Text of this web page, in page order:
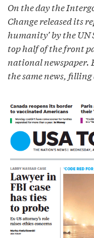
On the day the
Change released its
humanity’ by the
top half of the front
national newspaper.
the same news,